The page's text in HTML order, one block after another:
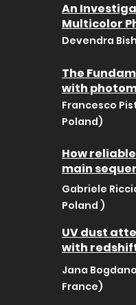
An
Multicolor
Devendra
The
with
Francesco
Poland)
How
main
Gabriele
Poland )
UV dust
with
Jana
France)